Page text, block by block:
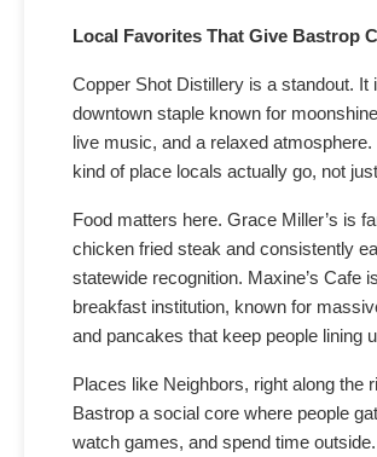
Local Favorites That Give Bastrop
Copper Shot Distillery is a standout. It
downtown staple known for
live music, and a relaxed atmosphere.
kind of place locals actually go, not
Food matters here. Grace Miller’s is
chicken fried steak and consistently
statewide recognition. Maxine’s Cafe
breakfast institution, known for
and pancakes that keep people lining
Places like Neighbors, right along the
Bastrop a social core where people
watch games, and spend time outside.